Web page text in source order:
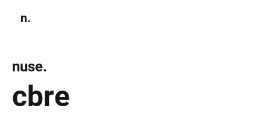
n.
cbre
nuse.